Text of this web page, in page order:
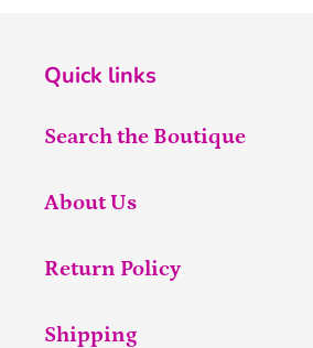
Quick links
Search the Boutique
About Us
Return Policy
Shipping